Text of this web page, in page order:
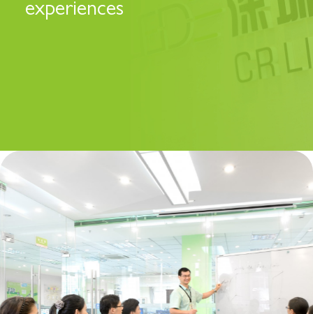
experiences